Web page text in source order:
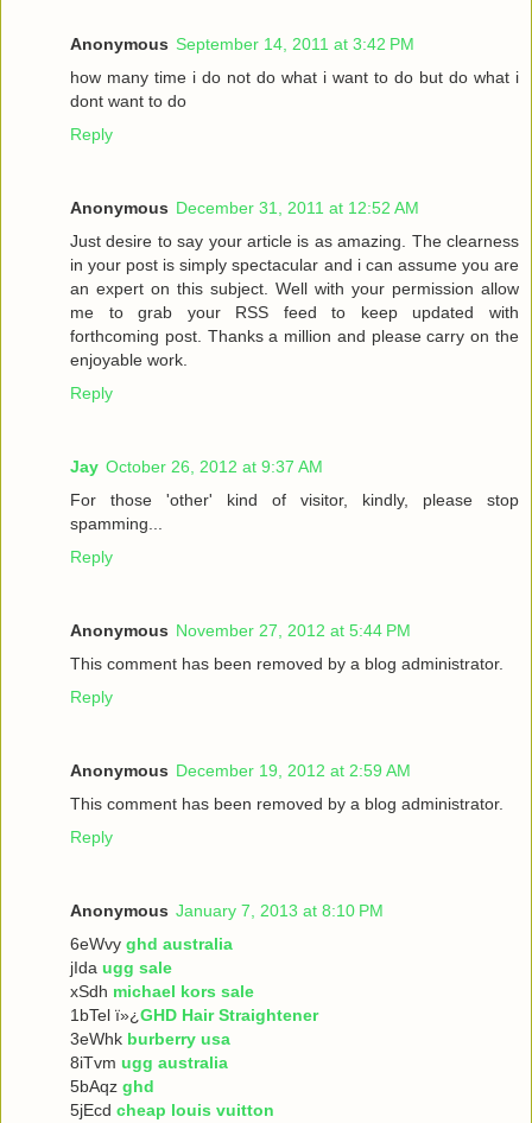
Anonymous September 14, 2011 at 3:42 PM
how many time i do not do what i want to do but do what i
dont want to do
Reply
Anonymous December 31, 2011 at 12:52 AM
Just desire to say your article is as amazing. The clearness
in your post is simply spectacular and i can assume you are
an expert on this subject. Well with your permission allow
me to grab your RSS feed to keep updated with
forthcoming post. Thanks a million and please carry on the
enjoyable work.
Reply
Jay October 26, 2012 at 9:37 AM
For those 'other' kind of visitor, kindly, please stop
spamming...
Reply
Anonymous November 27, 2012 at 5:44 PM
This comment has been removed by a blog administrator.
Reply
Anonymous December 19, 2012 at 2:59 AM
This comment has been removed by a blog administrator.
Reply
Anonymous January 7, 2013 at 8:10 PM
6eWvy ghd australia
jIda ugg sale
xSdh michael kors sale
1bTel ï»¿GHD Hair Straightener
3eWhk burberry usa
8iTvm ugg australia
5bAqz ghd
5jEcd cheap louis vuitton